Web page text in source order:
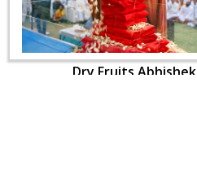
Dry Fruits Abhishek